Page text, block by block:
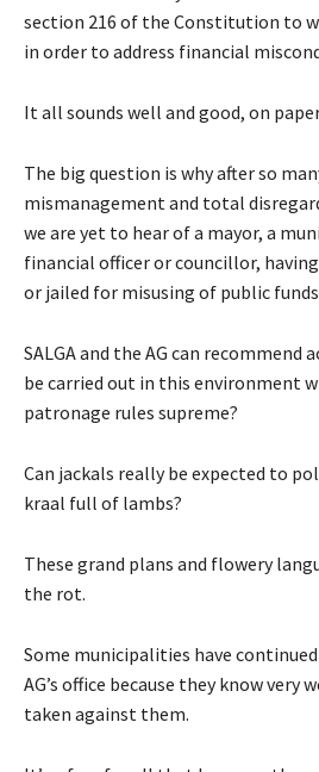
section 216 of the Constitution to
in order to address financial
It all sounds well and good, on
The big question is why after so
mismanagement and total
we are yet to hear of a mayor, a
financial officer or councillor,
or jailed for misusing of public
SALGA and the AG can
be carried out in this environment
patronage rules supreme?
Can jackals really be expected to
kraal full of lambs?
These grand plans and flowery
the rot.
Some municipalities have
AG’s office because they know very
taken against them.